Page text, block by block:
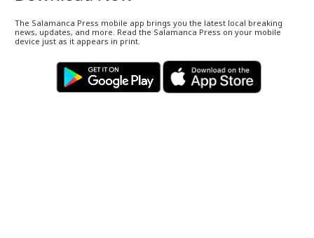
The Salamanca Press mobile app brings you the latest local breaking
news, updates, and more. Read the Salamanca Press on your mobile
device just as it appears in print.